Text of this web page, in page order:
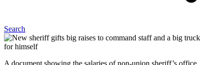
Search
A document showing the salaries of non-union sheriff’s office